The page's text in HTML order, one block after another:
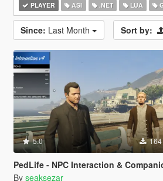
PLAYER ASI .NET LUA
Since: Last Month Sort by:
5.0 164
PedLife - NPC Interaction & Companion Actions
By seaksezar